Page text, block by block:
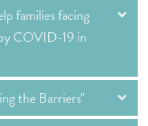
families facing
COVID-19 in
the Barriers"